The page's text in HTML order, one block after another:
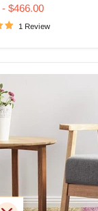
price
-$466.00
1 Review